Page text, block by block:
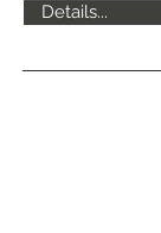
Details...